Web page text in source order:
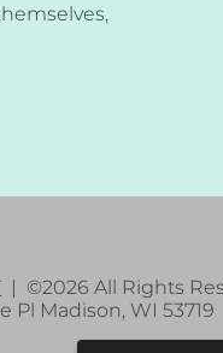
| ©2026 All Rights
Pl Madison, WI 53719